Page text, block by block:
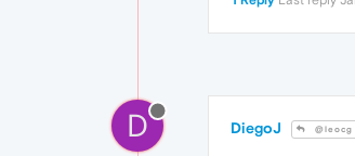
D DiegoJ @leocg